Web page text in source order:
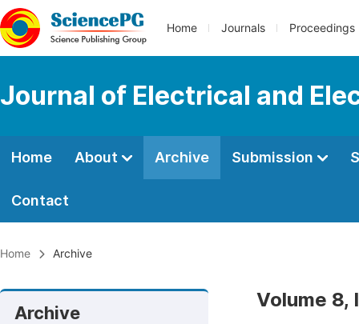
Home Journals Proceedings
Journal of Electrical and
Home About Archive Submission
Contact
Home Archive
Archive
Volume 8,